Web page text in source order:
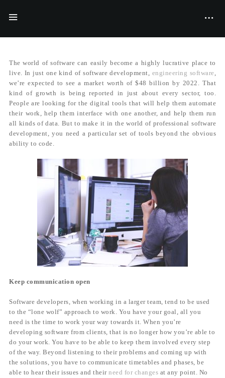
The world of software can easily become a highly lucrative place to
live. In just one kind of software development, engineering software ,
we’re expected to see a market worth of $48 billion by 2022. That
kind of growth is being reported in just about every sector, too.
People are looking for the digital tools that will help them automate
their work, help them interface with one another, and help them run
all kinds of data. But to make it in the world of professional software
development, you need a particular set of tools beyond the obvious
ability to code.
Keep communication open
Software developers, when working in a larger team, tend to be used
to the “lone wolf” approach to work. You have your goal, all you
need is the time to work your way towards it. When you’re
developing software from clients, that is no longer how you’re able to
do your work. You have to be able to keep them involved every step
of the way. Beyond listening to their problems and coming up with
the solutions, you have to communicate timetables and phases, be
able to hear their issues and their need for changes at any point. No